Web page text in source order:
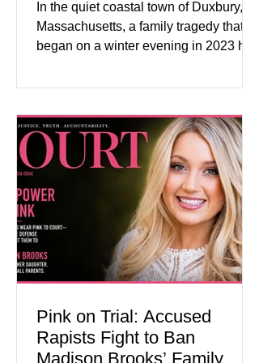
In the quiet coastal town of Duxbury,
Massachusetts, a family tragedy that
began on a winter evening in 2023 has
watched criminal cases in the country.
Lindsay Clancy continues in Plymouth
Superior Court, forcing a jury—and the
public—to confront difficult questions
about mental illness, motherhood,
medication, and the limits of legal
accountability. Clancy, 35, a former
labor and delivery nurse, faces t
Pink on Trial: Accused
Rapists Fight to Ban
Madison Brooks’ Family